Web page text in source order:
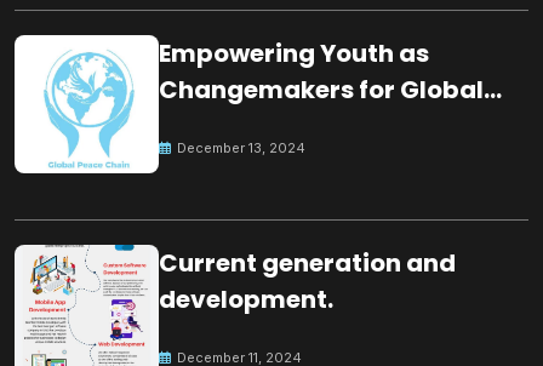
Empowering Youth as
Changemakers for Global
December 13, 2024
Current generation and
development.
December 11, 2024